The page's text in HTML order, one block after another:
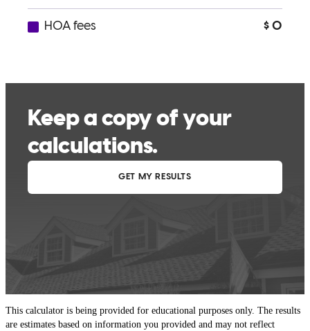
This calculator is being provided for educational purposes only. The results
are estimates based on information you provided and may not reflect